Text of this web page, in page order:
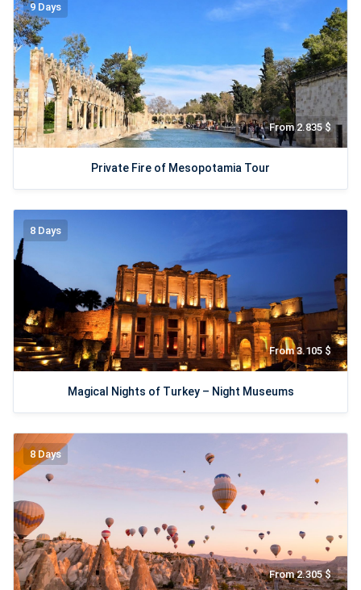
From 2.835 $
9 Days
Private Fire of Mesopotamia Tour
From 3.105 $
8 Days
Magical Nights of Turkey – Night Museums
From 2.305 $
8 Days